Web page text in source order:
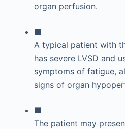
organ perfusion.
■
A typical patient with
has severe LVSD and
symptoms of fatigue,
signs of organ
■
The patient may